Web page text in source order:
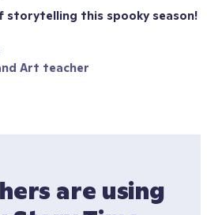
storytelling this spooky season!
Art teacher
are using